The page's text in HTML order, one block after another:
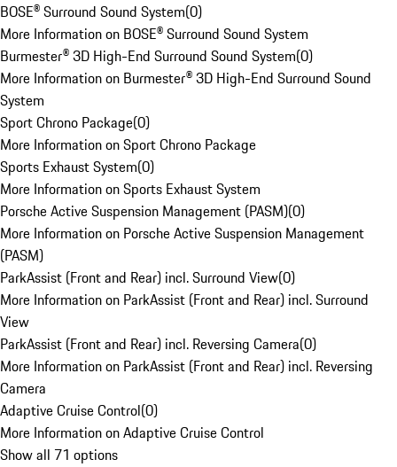
BOSE® Surround Sound System(0)
More Information on BOSE® Surround Sound System
Burmester® 3D High-End Surround Sound System(0)
More Information on Burmester® 3D High-End Surround Sound
System
Sport Chrono Package(0)
More Information on Sport Chrono Package
Sports Exhaust System(0)
More Information on Sports Exhaust System
Porsche Active Suspension Management (PASM)(0)
More Information on Porsche Active Suspension Management
(PASM)
ParkAssist (Front and Rear) incl. Surround View(0)
More Information on ParkAssist (Front and Rear) incl. Surround
View
ParkAssist (Front and Rear) incl. Reversing Camera(0)
More Information on ParkAssist (Front and Rear) incl. Reversing
Camera
Adaptive Cruise Control(0)
More Information on Adaptive Cruise Control
Show all 71 options